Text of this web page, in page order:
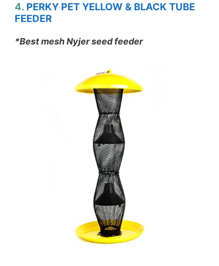
4. PERKY PET YELLOW & BLACK TUBE
FEEDER
*Best mesh Nyjer seed feeder